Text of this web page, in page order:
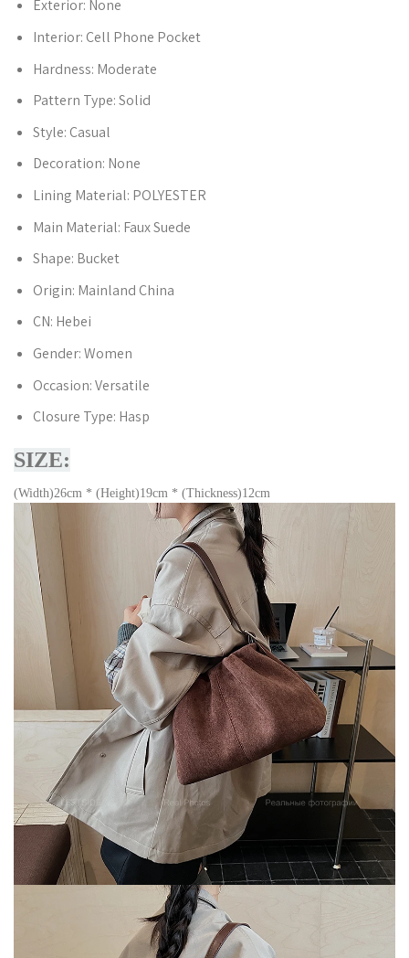
Exterior: None
Interior: Cell Phone Pocket
Hardness: Moderate
Pattern Type:Solid
Style: Casual
Decoration: None
Lining Material: POLYESTER
Main Material: Faux Suede
Shape: Bucket
Origin: Mainland China
CN: Hebei
Gender:Women
Occasion:Versatile
Closure Type: Hasp
SIZE:
(Width)26cm * (Height)19cm * (Thickness)12cm